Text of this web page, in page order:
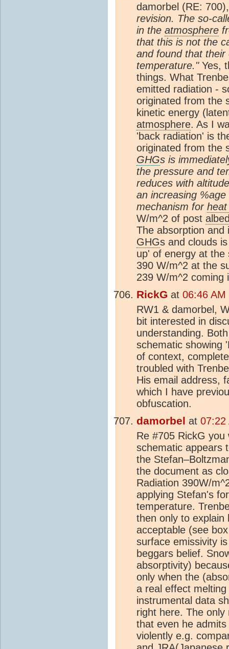
damorbel (RE:
revision. The so-
in the atmosphere
that this is not the
and found that their
temperature."Yes,
things. What
emitted radiation -
originated from the
kinetic energy
atmosphere. As I
'back radiation' is
originated from the
GHGs is
the pressure and
reduces with
an increasing
mechanism for
W/m^2 of post
The absorption and
GHGs and clouds
up' of energy at the
390 W/m^2 at the
239 W/m^2 coming
RickG at 06:46
RW1 & damorbel,
bit interested in
understanding.
schematic showing
of context,
troubled with
His email address,
which I have
obfuscation.
damorbel at 07:22
Re #705 RickG
schematic appears
the
the document as
Radiation 390W/
applying Stefan's
temperature.
then only to explain
acceptable (see
surface emissivity
beggars belief.
absorptivity)
only when the
a real effect
instrumental data
right here. The
that even he
violently e.g.